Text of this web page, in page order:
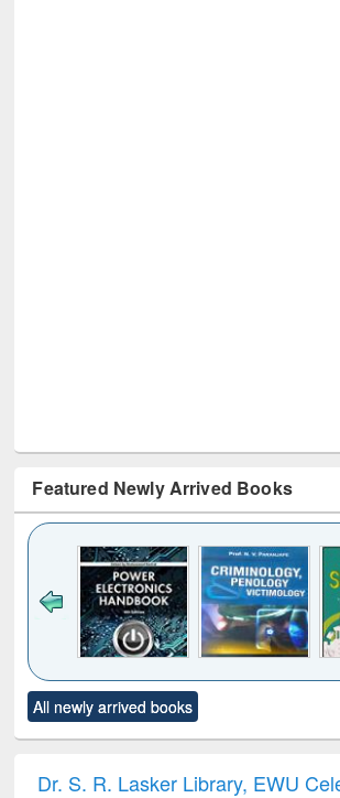
Featured Newly Arrived Books
to see
content):
Title (Click to see
original content):
Victimology
All newly arrived books
Dr. S. R. Lasker Library, EWU